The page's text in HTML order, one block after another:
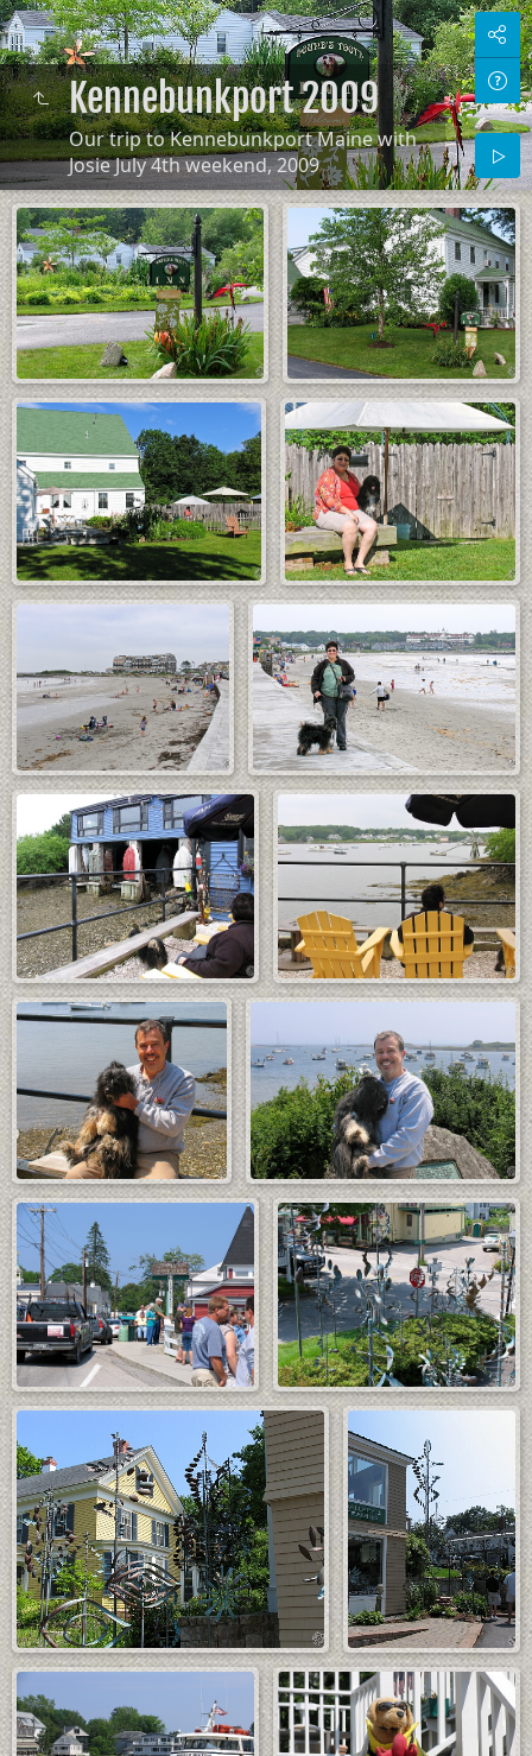
Kennebunkport 2009
Our trip to Kennebunkport Maine with
Josie July 4th weekend, 2009